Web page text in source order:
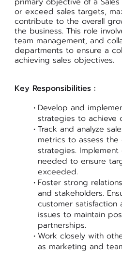
or exceed sales targets,
contribute to the overall
the business. This role
team management, and
departments to ensure a
achieving sales objectives.
Key Responsibilities :
Develop and
strategies to achieve
Track and analyze
metrics to assess the
strategies.
needed to ensure
exceeded.
Foster strong
and stakeholders.
customer satisfaction
issues to maintain
partnerships.
Work closely with
as marketing and